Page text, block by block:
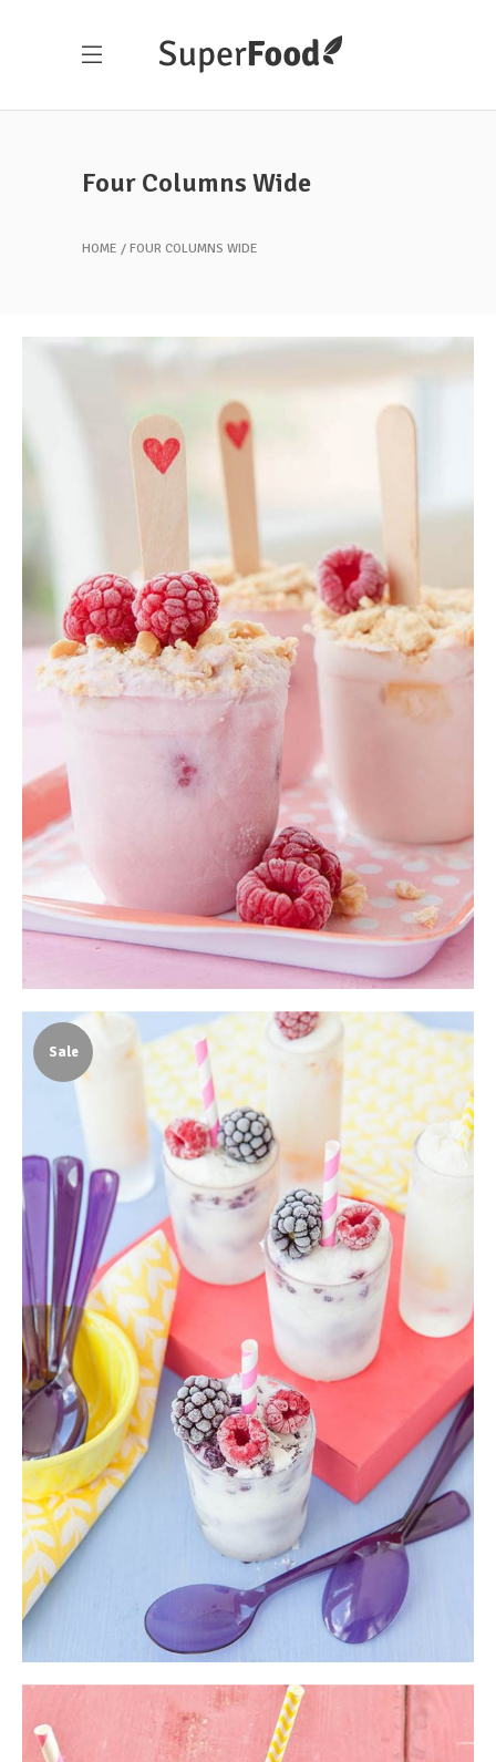
Four Columns Wide
HOME FOUR COLUMNS WIDE
Pink Smoothie
Shake,Smoothie
$12.00
ADD TO CART
Sale
White Smoothie
13.00
ADD TO CART